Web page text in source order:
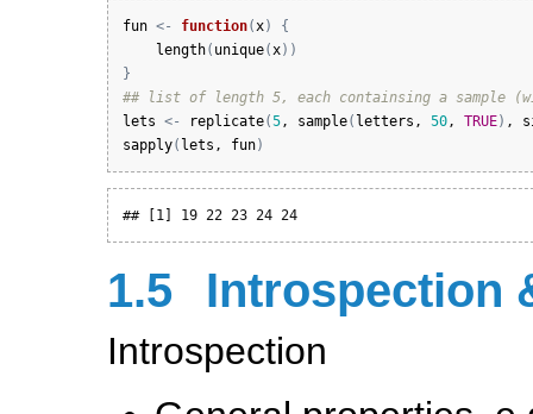
fun <- function(x)
{
length( unique(x) )
}
## list of length 5, each containsing a sample
lets <- replicate(5, sample( letters , 50, TRUE) ,
sapply( lets , fun)
## [1] 19 22 23 24 24
1.5 Introspection
Introspection